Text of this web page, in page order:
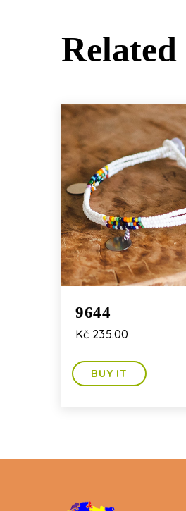
Related
9644
Kč 235.00
BUY IT